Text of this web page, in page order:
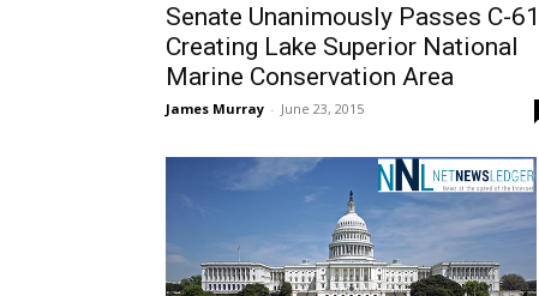
Senate Unanimously Passes C-61
Creating Lake Superior National
Marine Conservation Area
James Murray - June 23, 2015